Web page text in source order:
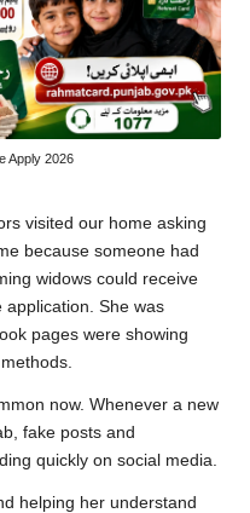
Apply 2026
visited our home asking
because someone had
widows could receive
She was
pages were showing
now. Whenever a new
fake posts and
quickly on social media.
helping her understand